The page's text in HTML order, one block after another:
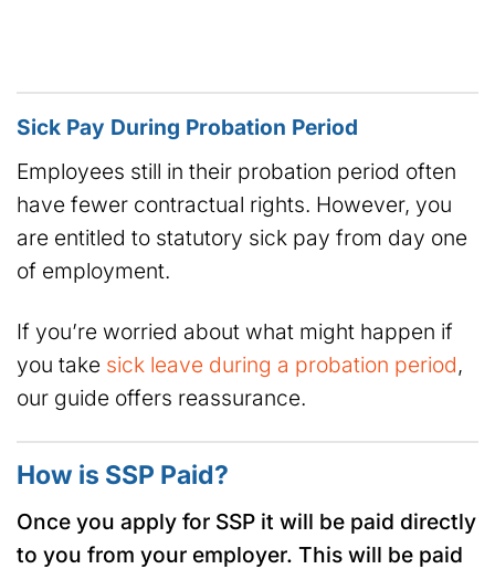
Sick Pay During Probation Period
Employees still in their probation period often
have fewer contractual rights. However, you
are entitled to statutory sick pay from day one
of employment.
If you’re worried about what might happen if
you take sick leave during a probation period,
our guide offers reassurance.
How is SSP Paid?
Once you apply for SSP it will be paid directly
to you from your employer. This will be paid